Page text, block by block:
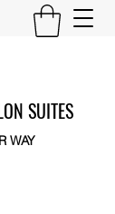
SUITES
WAY